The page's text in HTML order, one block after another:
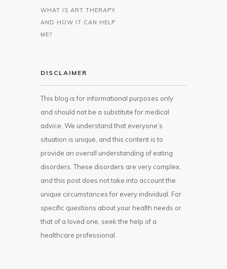
WHAT IS ART THERAPY
AND HOW IT CAN HELP
ME?
DISCLAIMER
This blog is for informational purposes only
and should not be a substitute for medical
advice. We understand that everyone’s
situation is unique, and this content is to
provide an overall understanding of eating
disorders. These disorders are very complex,
and this post does not take into account the
unique circumstances for every individual. For
specific questions about your health needs or
that of a loved one, seek the help of a
healthcare professional.